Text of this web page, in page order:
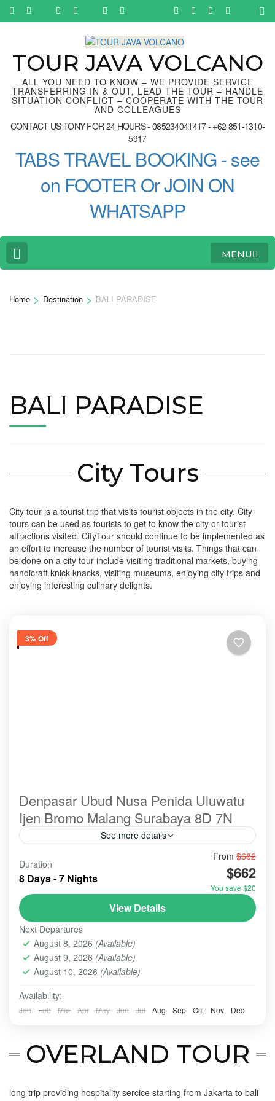
Skip
Enter)TOUR JAVA VOLCANO
ALL YOU NEED TO KNOW – WE PROVIDE SERVICE
TRANSFERRING IN & OUT, LEAD THE TOUR – HANDLE
SITUATION CONFLICT – COOPERATE WITH THE TOUR
AND COLLEAGUES
CONTACT US TONY FOR 24 HOURS - 085234041417 - +62 851-1310-
5917
TABS TRAVEL BOOKING - see
on FOOTER Or JOIN ON
WHATSAPP
MENU
Home > Destination > BALI PARADISE
BALI PARADISE
City Tours
City tour is a tourist trip that visits tourist objects in the city. City
tours can be used as tourists to get to know the city or tourist
attractions visited. CityTour should continue to be implemented as
an effort to increase the number of tourist visits. Things that can
be done on a city tour include visiting traditional markets, buying
handicraft knick-knacks, visiting museums, enjoying city trips and
enjoying interesting culinary delights.
3% Off
Denpasar Ubud Nusa Penida Uluwatu
Ijen Bromo Malang Surabaya 8D 7N
See more details
A holiday combining Ubud, Nusa Penida, Ijen, and
Bromo offers a dramatic mix of serene Balinese
culture, tropical island landscapes, and adventurous
East Java volcanic trekking. It requires significant
travel time (often 3-4 AM wake-ups), with 3 days/2
nights often recommended for the volcanoes.
BALI - NUSA PENIDA TOUR,BALI EXPLORE: ULUN
DANU BERATAN - TANAH LOT - ULUWATU
PARADISE,BALI TOUR,BANYUMALA WATERFALL
BATU, MALANG ,BROMO,
PENIDA ,SURABAYA,UBUD
Easy
2-10 People
Duration
8 Days - 7 Nights
From $682
$662
You save $20
View Details
Next Departures
August 8, 2026 (Available)
August 9, 2026 (Available)
August 10, 2026 (Available)
Availability:
Jan Feb Mar Apr May Jun Jul Aug Sep Oct Nov Dec
OVERLAND TOUR
long trip providing hospitality sercice starting from Jakarta to bali